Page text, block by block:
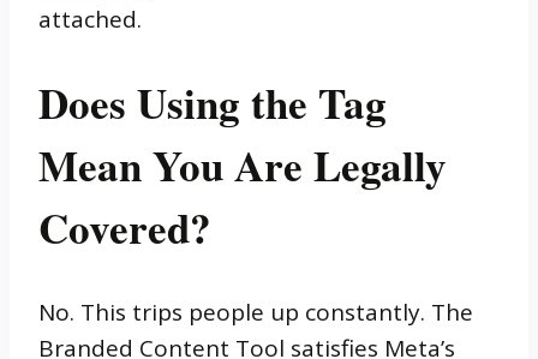
attached.
Does Using the Tag
Mean You Are Legally
Covered?
No. This trips people up constantly. The
Branded Content Tool satisfies Meta’s